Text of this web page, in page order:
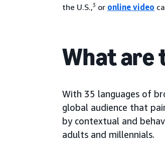
the U.S.,3 or online video
What are
With 35 languages of
global audience that
by contextual and
adults and millennials.